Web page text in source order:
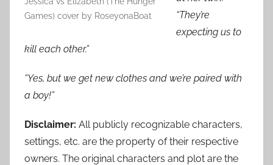
Games) cover by RoseyonaBoat
“They’re
expecting us to
kill each other.”
“Yes, but we get new clothes and we’re paired with
a boy!”
Disclaimer: All publicly recognizable characters,
settings, etc. are the property of their respective
owners. The original characters and plot are the